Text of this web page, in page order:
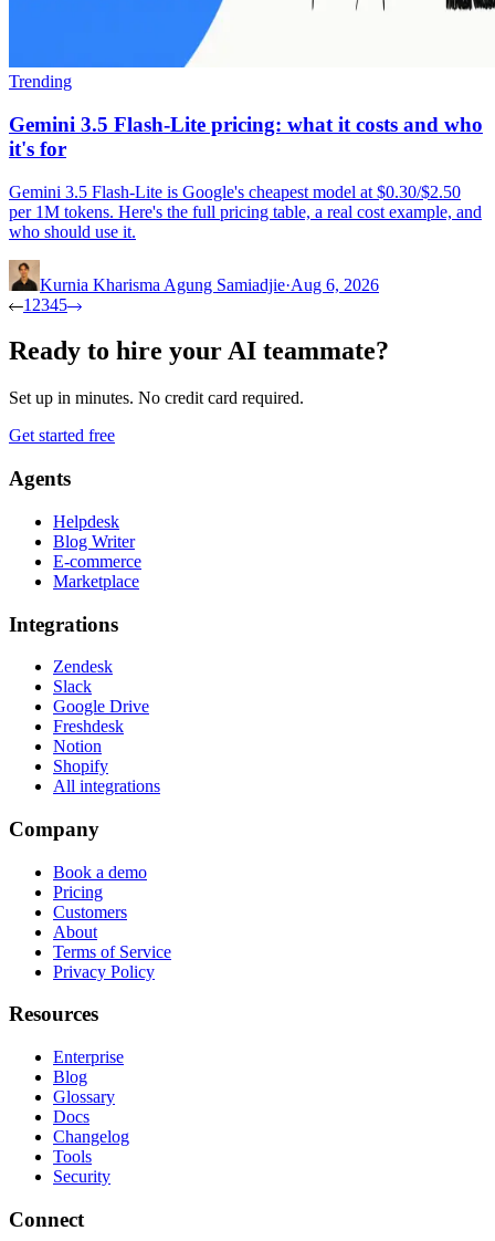
Trending
Gemini 3.5 Flash-Lite pricing: what it costs and who
it's for
Gemini 3.5 Flash-Lite is Google's cheapest model at $0.30/$2.50
per 1M tokens. Here's the full pricing table, a real cost example, and
who should use it.
Kurnia Kharisma Agung Samiadjie·Aug 6, 2026
1 2345
Ready to hire your AI teammate?
Set up in minutes. No credit card required.
Get started free
Agents
Helpdesk
Blog Writer
E-commerce
Marketplace
Integrations
Zendesk
Slack
Google Drive
Freshdesk
Notion
Shopify
All integrations
Company
Book a demo
Pricing
Customers
About
Terms of Service
Privacy Policy
Resources
Enterprise
Blog
Glossary
Docs
Changelog
Tools
Security
Connect